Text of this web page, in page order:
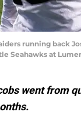
running back
Seahawks at
went from